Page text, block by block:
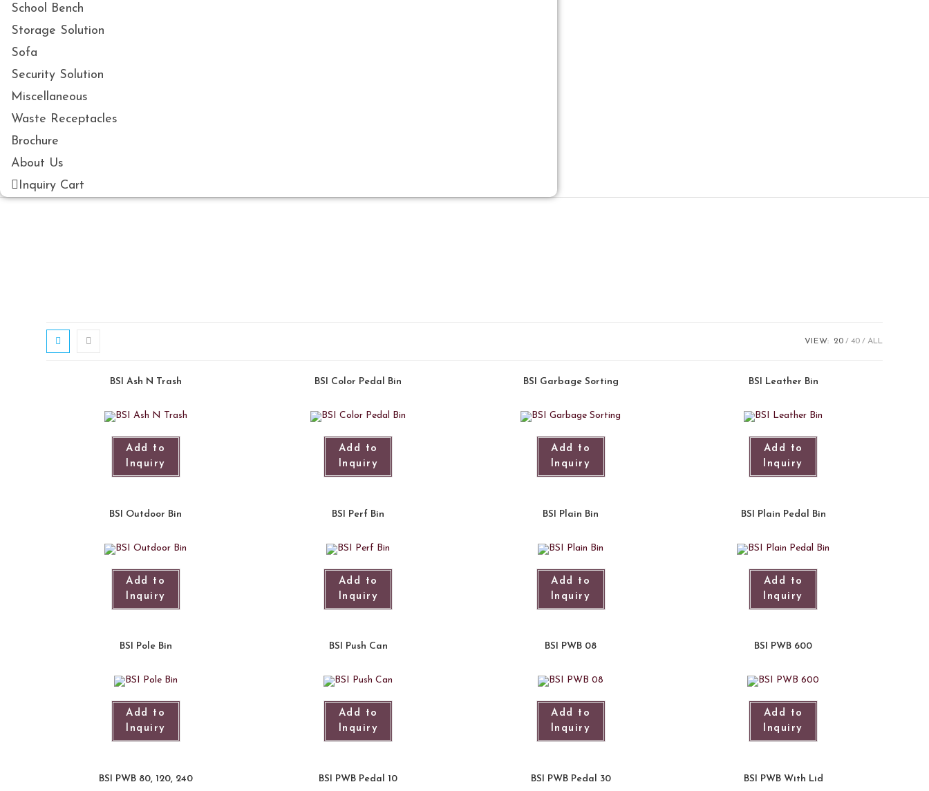
School Bench
Storage Solution
Sofa
Security Solution
Miscellaneous
Waste Receptacles
Brochure
About Us
Inquiry Cart
VIEW: 20 40 ALL
BSI Ash N Trash
Add to
Inquiry
BSI Color Pedal Bin
Add to
Inquiry
BSI Garbage Sorting
Add to
Inquiry
BSI Leather Bin
Add to
Inquiry
BSI Outdoor Bin
Add to
Inquiry
BSI Perf Bin
Add to
Inquiry
BSI Plain Bin
Add to
Inquiry
BSI Plain Pedal Bin
Add to
Inquiry
BSI Pole Bin
Add to
Inquiry
BSI Push Can
Add to
Inquiry
BSI PWB 08
Add to
Inquiry
BSI PWB 600
Add to
Inquiry
BSI PWB 80, 120, 240 BSI PWB Pedal 10 BSI PWB Pedal 30 BSI PWB With Lid